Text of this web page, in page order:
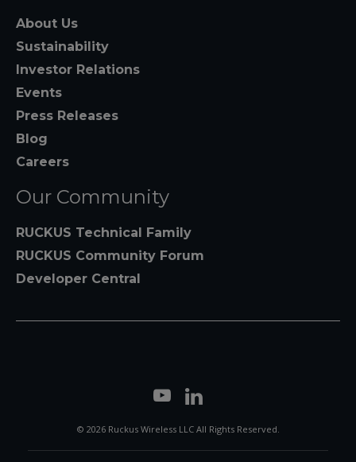
About Us
Sustainability
Investor Relations
Events
Press Releases
Blog
Careers
Our Community
RUCKUS Technical Family
RUCKUS Community Forum
Developer Central
© 2026 Ruckus Wireless LLC All Rights Reserved.